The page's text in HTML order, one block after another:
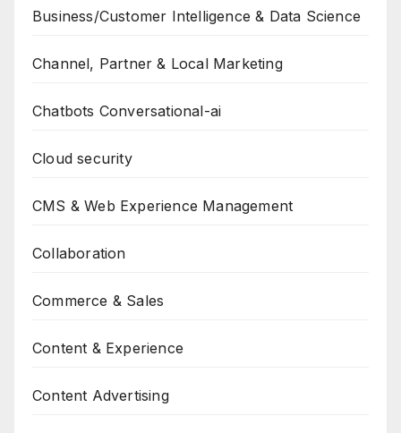
Business/Customer Intelligence & Data Science
Channel, Partner & Local Marketing
Chatbots Conversational-ai
Cloud security
CMS & Web Experience Management
Collaboration
Commerce & Sales
Content & Experience
Content Advertising